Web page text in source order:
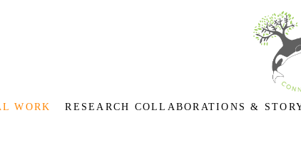
WORK RESEARCH COLLABORATIONS &